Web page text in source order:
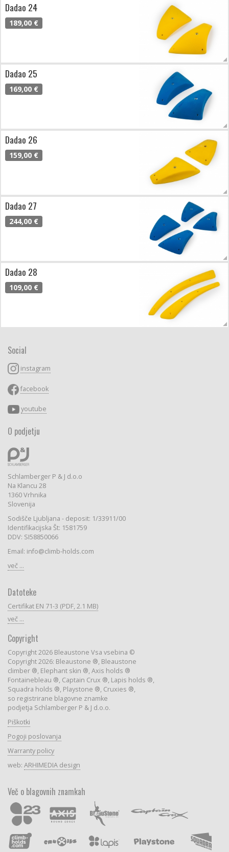
Dadao 24
189,00 €
Dadao 25
169,00 €
Dadao 26
159,00 €
Dadao 27
244,00 €
Dadao 28
109,00 €
Social
instagram
facebook
youtube
O podjetju
Schlamberger P & J d.o.o
Na Klancu 28
1360 Vrhnika
Slovenija
Sodišče Ljubljana - deposit: 1/33911/00
Identifikacijska Št: 1581759
DDV: SI58850066
Email: info@climb-holds.com
več ...
Datoteke
Certifikat EN 71-3 (PDF, 2.1 MB)
več ...
Copyright
Copyright 2026 Bleaustone Vsa vsebina ©
Copyright 2026: Bleaustone ®, Bleaustone
climber ®, Elephant skin ®, Axis holds ®
Fontainebleau ®, Captain Crux ®, Lapis holds ®,
Squadra holds ®, Playstone ®, Cruxies ®,
so registrirane blagovne znamke
podjetja Schlamberger P & J d.o.o.
Piškotki
Pogoji poslovanja
Warranty policy
web: ARHIMEDIA design
Več o blagovnih znamkah